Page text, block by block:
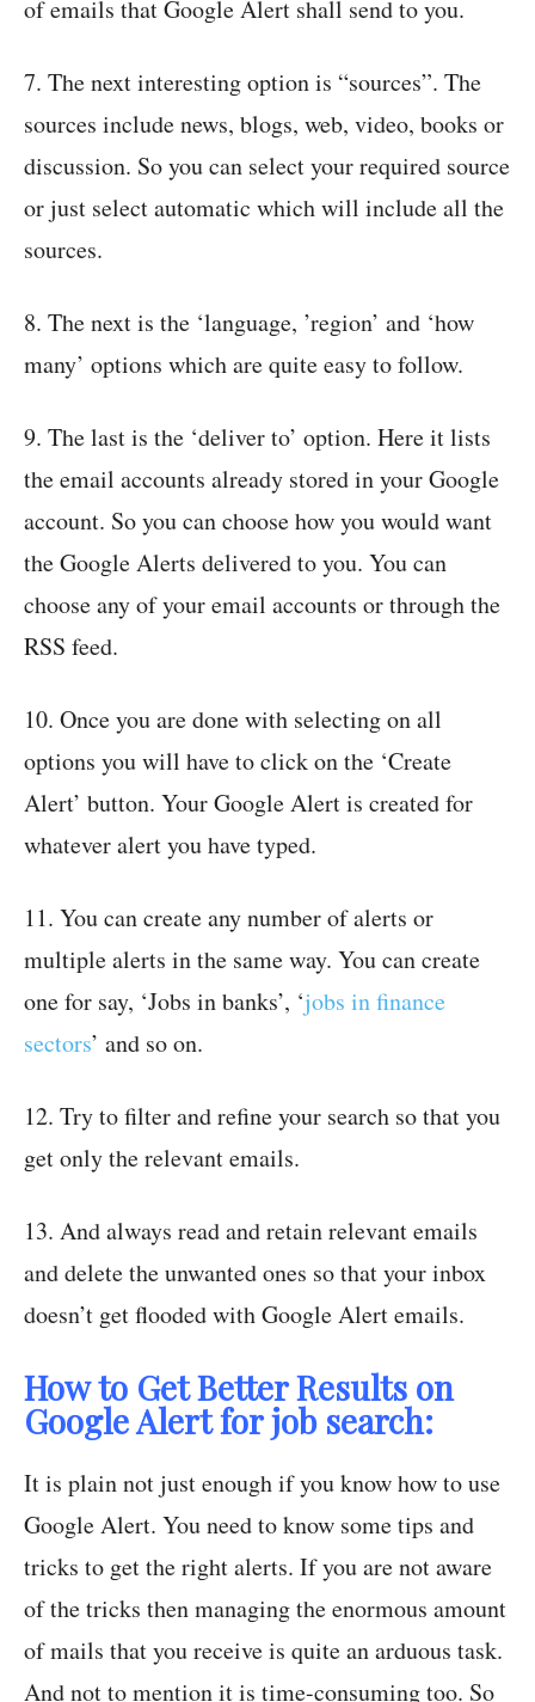
of emails that Google Alert shall send to you.
7. The next interesting option is “sources”. The
sources include news, blogs, web, video, books or
discussion. So you can select your required source
or just select automatic which will include all the
sources.
8. The next is the ‘language, ’region’ and ‘how
many’ options which are quite easy to follow.
9. The last is the ‘deliver to’ option. Here it lists
the email accounts already stored in your Google
account. So you can choose how you would want
the Google Alerts delivered to you. You can
choose any of your email accounts or through the
RSS feed.
10. Once you are done with selecting on all
options you will have to click on the ‘Create
Alert’ button. Your Google Alert is created for
whatever alert you have typed.
11. You can create any number of alerts or
multiple alerts in the same way. You can create
one for say, ‘Jobs in banks’, ‘jobs in finance
sectors’ and so on.
12. Try to filter and refine your search so that you
get only the relevant emails.
13. And always read and retain relevant emails
and delete the unwanted ones so that your inbox
doesn’t get flooded with Google Alert emails.
How to Get Better Results on
Google Alert for job search:
It is plain not just enough if you know how to use
Google Alert. You need to know some tips and
tricks to get the right alerts. If you are not aware
of the tricks then managing the enormous amount
of mails that you receive is quite an arduous task.
And not to mention it is time-consuming too. So